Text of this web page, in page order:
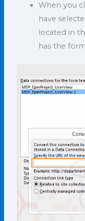
When you
have
located in
has the